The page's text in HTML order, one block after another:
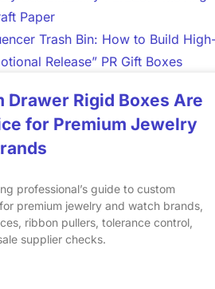
Paper
Trash Bin: How to Build
Release” PR Gift Boxes
Drawer Rigid Boxes Are
for Premium Jewelry
professional’s guide to custom
premium jewelry and watch brands,
ribbon pullers, tolerance control,
supplier checks.